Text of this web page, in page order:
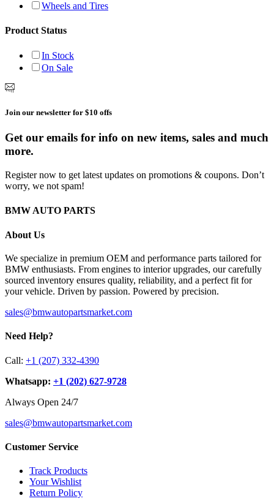
Wheels and Tires
Product Status
In Stock
On Sale
Join our newsletter for $10 offs
Get our emails for info on new items, sales and much
more.
Register now to get latest updates on promotions & coupons. Don’t
worry, we not spam!
BMW AUTO PARTS
About Us
We specialize in premium OEM and performance parts tailored for
BMW enthusiasts. From engines to interior upgrades, our carefully
sourced inventory ensures quality, reliability, and a perfect fit for
your vehicle. Driven by passion. Powered by precision.
sales@bmwautopartsmarket.com
Need Help?
Call: +1 (207) 332-4390
Whatsapp: +1 (202) 627‑9728
Always Open 24/7
sales@bmwautopartsmarket.com
Customer Service
Track Products
Your Wishlist
Return Policy